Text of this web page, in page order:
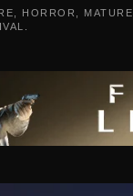
HORROR MATURE